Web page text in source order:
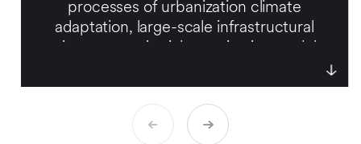
processes of urbanization climate
adaptation, large-scale infrastructural
emerging urbanization. Her work has
been published widely.
A licensed landscape architect, she has